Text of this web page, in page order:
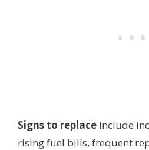
Signs to replace include
rising fuel bills, frequent